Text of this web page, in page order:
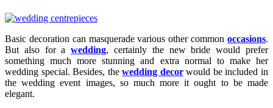
Basic decoration can masquerade various other common occasions.
But also for awedding, certainly the new bride would prefer
something much more stunning and extra normal to make her
wedding special. Besides, thewedding decorwould be included in
the wedding event images, so much more it ought to be made
elegant.